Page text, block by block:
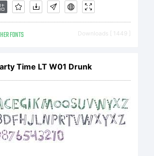
by
FONTS Downloads [ 1449 ]
Time LT W01 Drunk